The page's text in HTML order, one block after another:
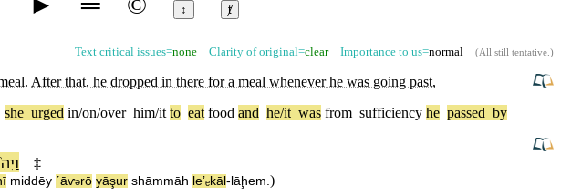
↕ ⱦ
Text critical issues=none Clarity of original=clearImportance to us=normal (All still tentative.)
. After that, he dropped in there for a meal whenever he was going past,
she urged in/on/over_ him/it to eat food and he/it was from sufficiency he passed by
‡
mi⁠ddēy ˊāⱱər⁠ō yāşur shāmmā⁠h le⁠ʼₑkāl - lāḩem.)